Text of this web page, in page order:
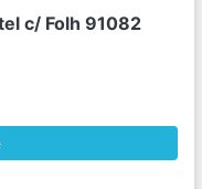
c/ Folh 91082